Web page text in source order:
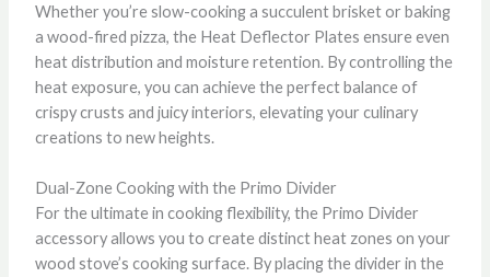
Whether you’re slow-cooking a succulent brisket or baking
a wood-fired pizza, the Heat Deflector Plates ensure even
heat distribution and moisture retention. By controlling the
heat exposure, you can achieve the perfect balance of
crispy crusts and juicy interiors, elevating your culinary
creations to new heights.
Dual-Zone Cooking with the Primo Divider
For the ultimate in cooking flexibility, the Primo Divider
accessory allows you to create distinct heat zones on your
wood stove’s cooking surface. By placing the divider in the